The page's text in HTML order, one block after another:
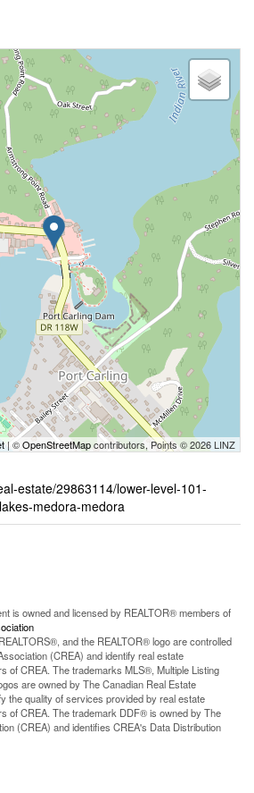
| ©OpenStreetMapcontributors, Points © 2026 LINZ
estate/29863114/lower-level-101-
medora-medora
is owned and licensed by REALTOR® members of
and the REALTOR® logo are controlled
(CREA) and identify real estate
of CREA. The trademarks MLS®, Multiple Listing
are owned by The Canadian Real Estate
the quality of services provided by real estate
of CREA. The trademark DDF® is owned by The
(CREA) and identifies CREA's Data Distribution